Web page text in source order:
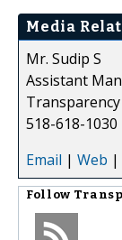
Media
Mr. Sudip S
Assistant
518-618-1030
Email | Web |
Follow